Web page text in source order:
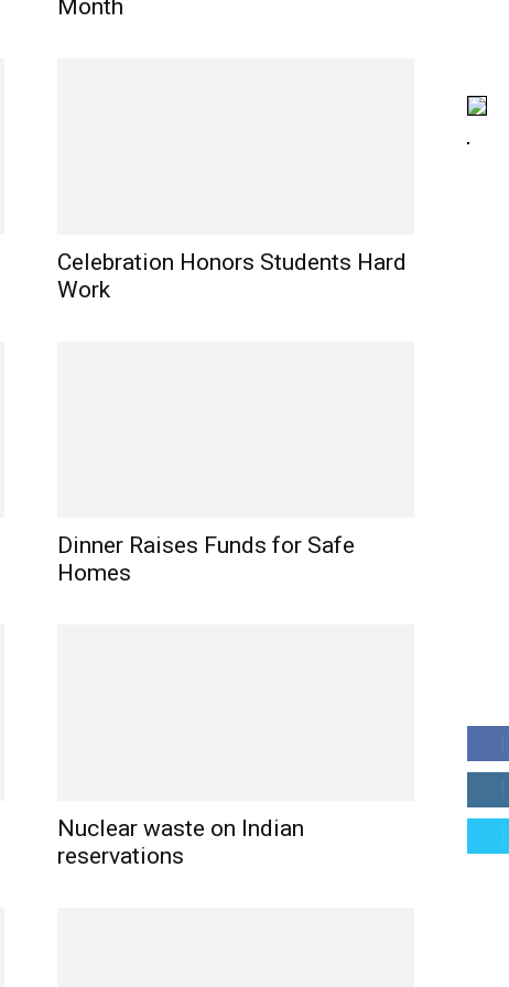
Month
Celebration Honors Students Hard
Work
Dinner Raises Funds for Safe
Homes
Nuclear waste on Indian
reservations